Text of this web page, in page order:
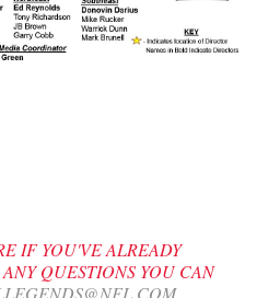
IF YOU'VE ALREADY
QUESTIONS YOU CAN